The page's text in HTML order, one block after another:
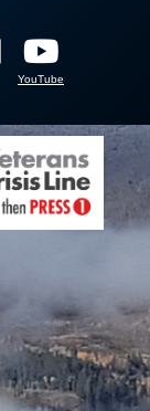
YouTube